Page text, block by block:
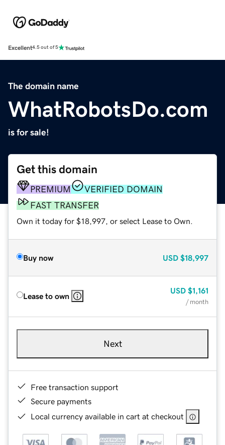
Excellent4.5 out of 5
The domain name
WhatRobotsDo.com
is for sale!
Get this domain
PREMIUM
VERIFIED DOMAIN
FAST TRANSFER
Own it today for $18,997, or select Lease to Own.
Buy now USD $18,997
Lease to own
USD $1,161
/ month
Next
Free transaction support
Secure payments
Local currency available in cart at checkout